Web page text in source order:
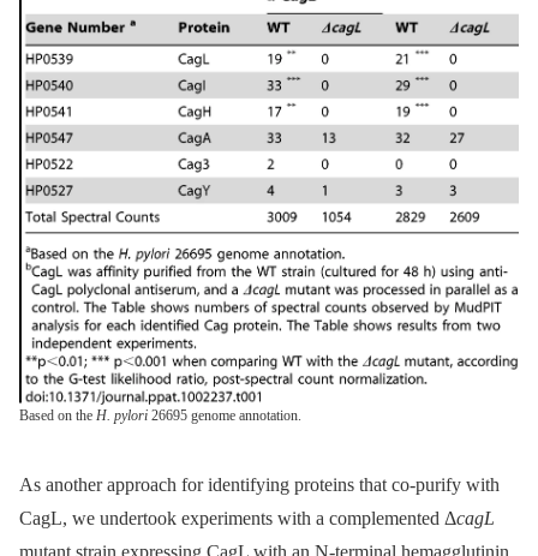
Based on the H. pylori 26695 genome annotation.
As another approach for identifying proteins that co-purify with
CagL, we undertook experiments with a complemented ΔcagL
mutant strain expressing CagL with an N-terminal hemagglutinin